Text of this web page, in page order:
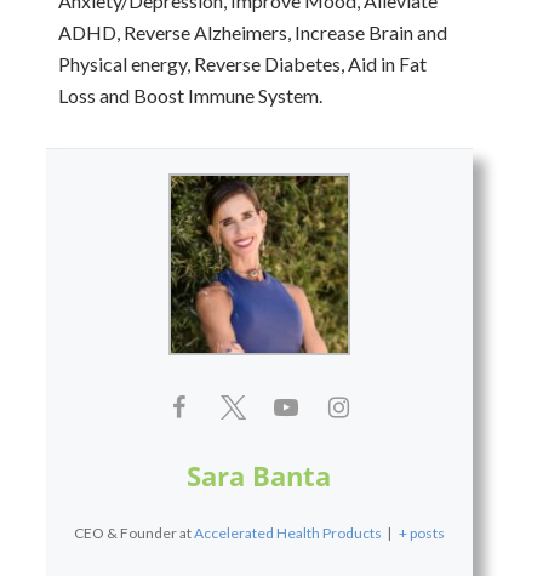
ADHD, Reverse Alzheimers, Increase Brain and
Physical energy, Reverse Diabetes, Aid in Fat
Loss and Boost Immune System.
Sara Banta
CEO & FounderatAccelerated Health Products | + posts